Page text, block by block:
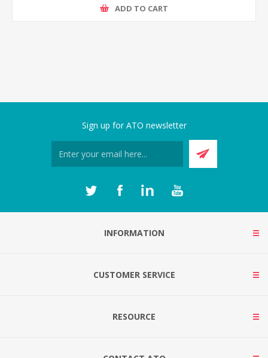
ADD TO CART
Sign up for ATO newsletter
INFORMATION
CUSTOMER SERVICE
RESOURCE